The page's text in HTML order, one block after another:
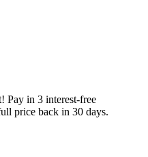
Pay in 3 interest-free
price back in 30 days.